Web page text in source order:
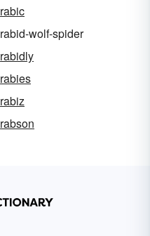
rabic
rabid-wolf-spider
rabidly
rabies
rabiz
rabson